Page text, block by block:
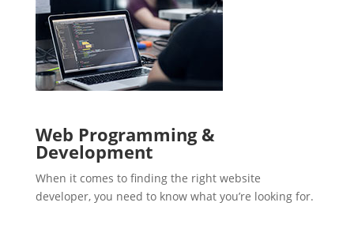
Web Programming &
Development
When it comes to finding the right website
developer, you need to know what you’re looking for.